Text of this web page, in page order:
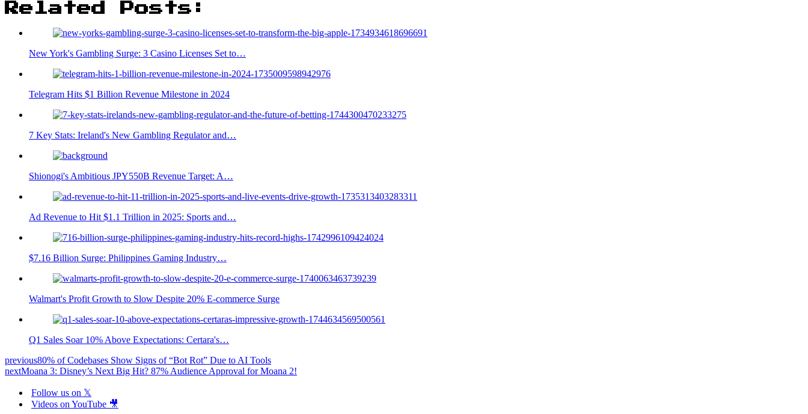
Related Posts:
New York's Gambling Surge: 3 Casino Licenses Set to…
Telegram Hits $1 Billion Revenue Milestone in 2024
7 Key Stats: Ireland's New Gambling Regulator and…
Shionogi's Ambitious JPY550B Revenue Target: A…
Ad Revenue to Hit $1.1 Trillion in 2025: Sports and…
$7.16 Billion Surge: Philippines Gaming Industry…
Walmart's Profit Growth to Slow Despite 20% E-commerce Surge
Q1 Sales Soar 10% Above Expectations: Certara's…
previous80% of Codebases Show Signs of “Bot Rot” Due to AI Tools
nextMoana 3: Disney’s Next Big Hit? 87% Audience Approval for Moana 2!
Follow us on 𝕏
Videos on YouTube 🎥